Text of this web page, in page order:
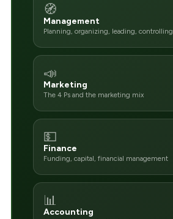
🧭
Management
Planning, organizing, leading, controlling
📣
Marketing
The 4 Ps and the marketing mix
💵
Finance
Funding, capital, financial management
📊
Accounting